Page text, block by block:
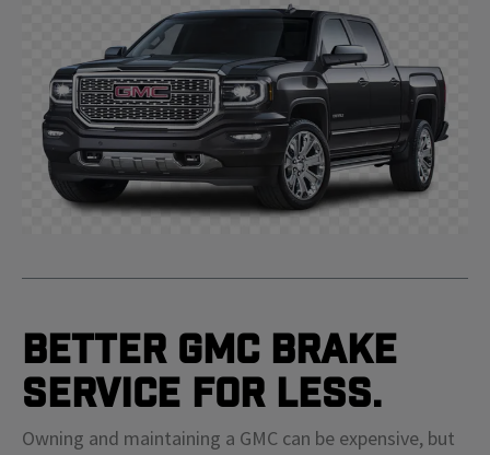
Better GMC Brake
Service For Less.
Owning and maintaining a GMC can be expensive, but